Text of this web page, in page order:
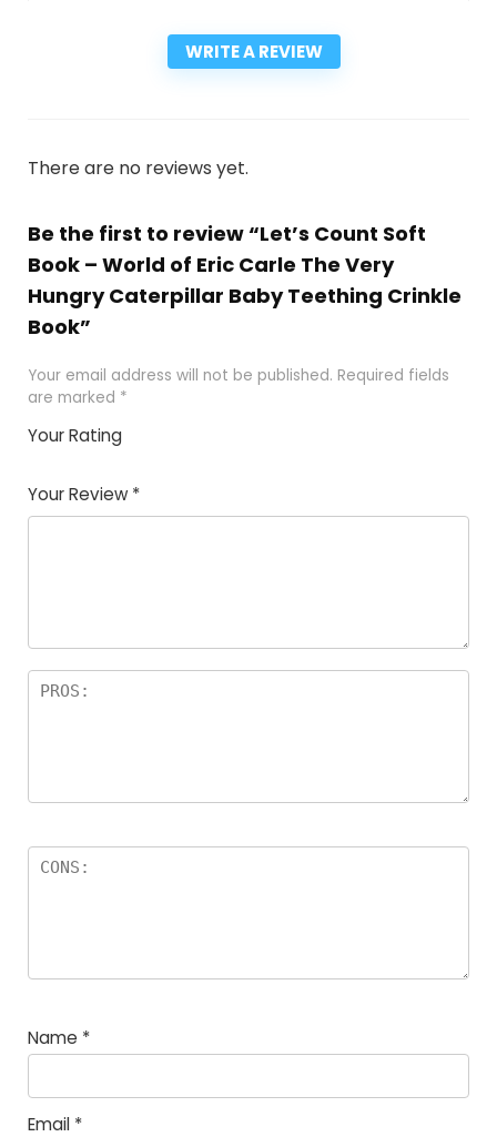
WRITE A REVIEW
There are no reviews yet.
Be the first to review “Let’s Count Soft
Book – World of Eric Carle The Very
Hungry Caterpillar Baby Teething Crinkle
Book”
Your email address will not be published. Required fields
are marked *
Your Rating
Your Review *
Name *
Email *